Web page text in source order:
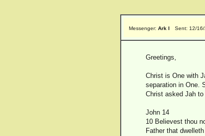
Messenger: Ark I Sent: 12/
Greetings,
Christ is One with
separation in One.
Christ asked Jah
John 14
10 Believest thou
Father that